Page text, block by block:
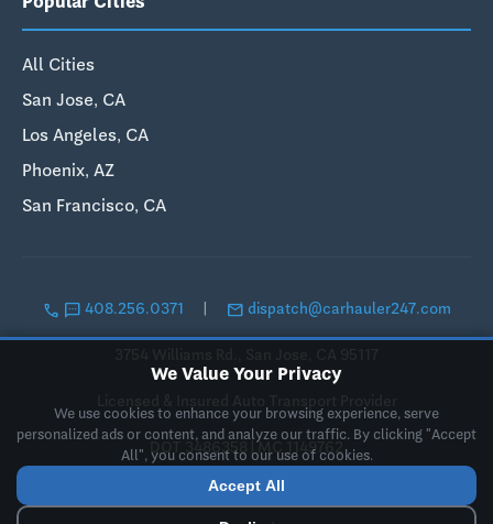
All Cities
San Jose, CA
Los Angeles, CA
Phoenix, AZ
San Francisco, CA
call sms 408.256.0371 email dispatch@carhauler247.com
DOT 3486358 | MC 1149762
© 2019-2026 Landing Pad LLC, DBA CarHauler247. All rights
We Value Your Privacy
We use cookies to enhance your browsing experience, serve
personalized ads or content, and analyze our traffic. By clicking "Accept
All", you consent to our use of cookies.
Accept All